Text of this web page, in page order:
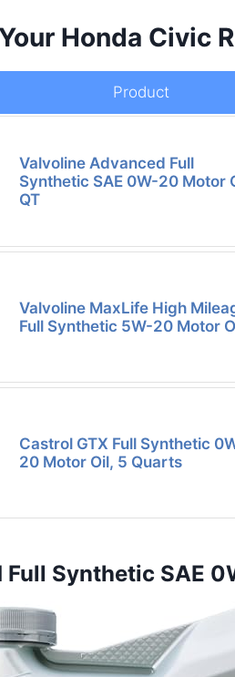
Honda Civic
Product
Valvoline Advanced Full
Synthetic SAE 0W-20 Motor
QT
Valvoline MaxLife High
Full Synthetic 5W-20 Motor
Castrol GTX Full Synthetic
20 Motor Oil, 5 Quarts
Full Synthetic SAE